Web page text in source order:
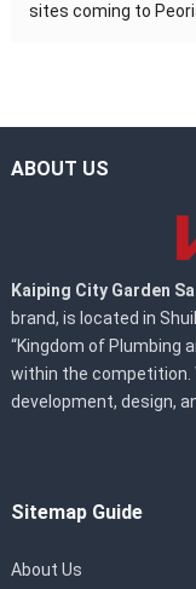
sites coming to
ABOUT US
Kaiping City Garden
brand, is located in
“Kingdom of Plumbing
within the competition.
development, design,
Sitemap Guide
About Us